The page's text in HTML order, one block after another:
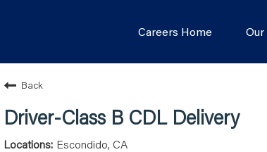
Careers Home
Back
Driver-Class B CDL Delivery
Escondido, CA